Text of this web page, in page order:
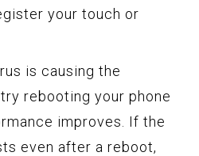
your touch or
is causing the
rebooting your phone
improves. If the
even after a reboot,